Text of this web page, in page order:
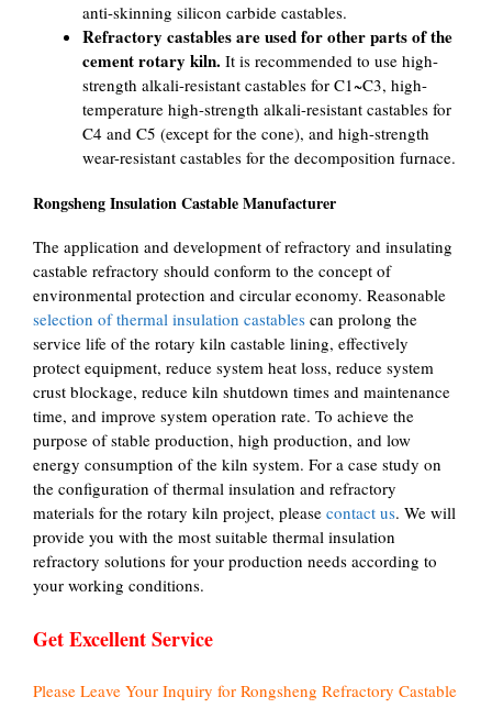
anti-skinning silicon carbide castables.
Refractory castables are used for other parts of the
cement rotary kiln. It is recommended to use high-
strength alkali-resistant castables for C1~C3, high-
temperature high-strength alkali-resistant castables for
C4 and C5 (except for the cone), and high-strength
wear-resistant castables for the decomposition furnace.
Rongsheng Insulation Castable Manufacturer
The application and development of refractory and insulating
castable refractory should conform to the concept of
environmental protection and circular economy. Reasonable
selection of thermal insulation castables can prolong the
service life of the rotary kiln castable lining, effectively
protect equipment, reduce system heat loss, reduce system
crust blockage, reduce kiln shutdown times and maintenance
time, and improve system operation rate. To achieve the
purpose of stable production, high production, and low
energy consumption of the kiln system. For a case study on
the configuration of thermal insulation and refractory
materials for the rotary kiln project, please contact us. We will
provide you with the most suitable thermal insulation
refractory solutions for your production needs according to
your working conditions.
Get Excellent Service
Please Leave Your Inquiry for Rongsheng Refractory Castable